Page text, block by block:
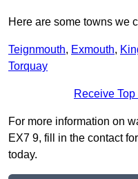
Here are some towns we
Teignmouth, Exmouth,
Torquay
Receive
For more information on
EX7 9, fill in the contact
today.